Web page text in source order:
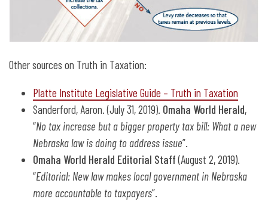
Other sources on Truth in Taxation:
Platte Institute Legislative Guide – Truth in Taxation
Sanderford, Aaron. (July 31, 2019). Omaha World Herald,
“No tax increase but a bigger property tax bill: What a new
Nebraska law is doing to address issue”.
Omaha World Herald Editorial Staff(August 2, 2019).
“Editorial: New law makes local government in Nebraska
more accountable to taxpayers”.